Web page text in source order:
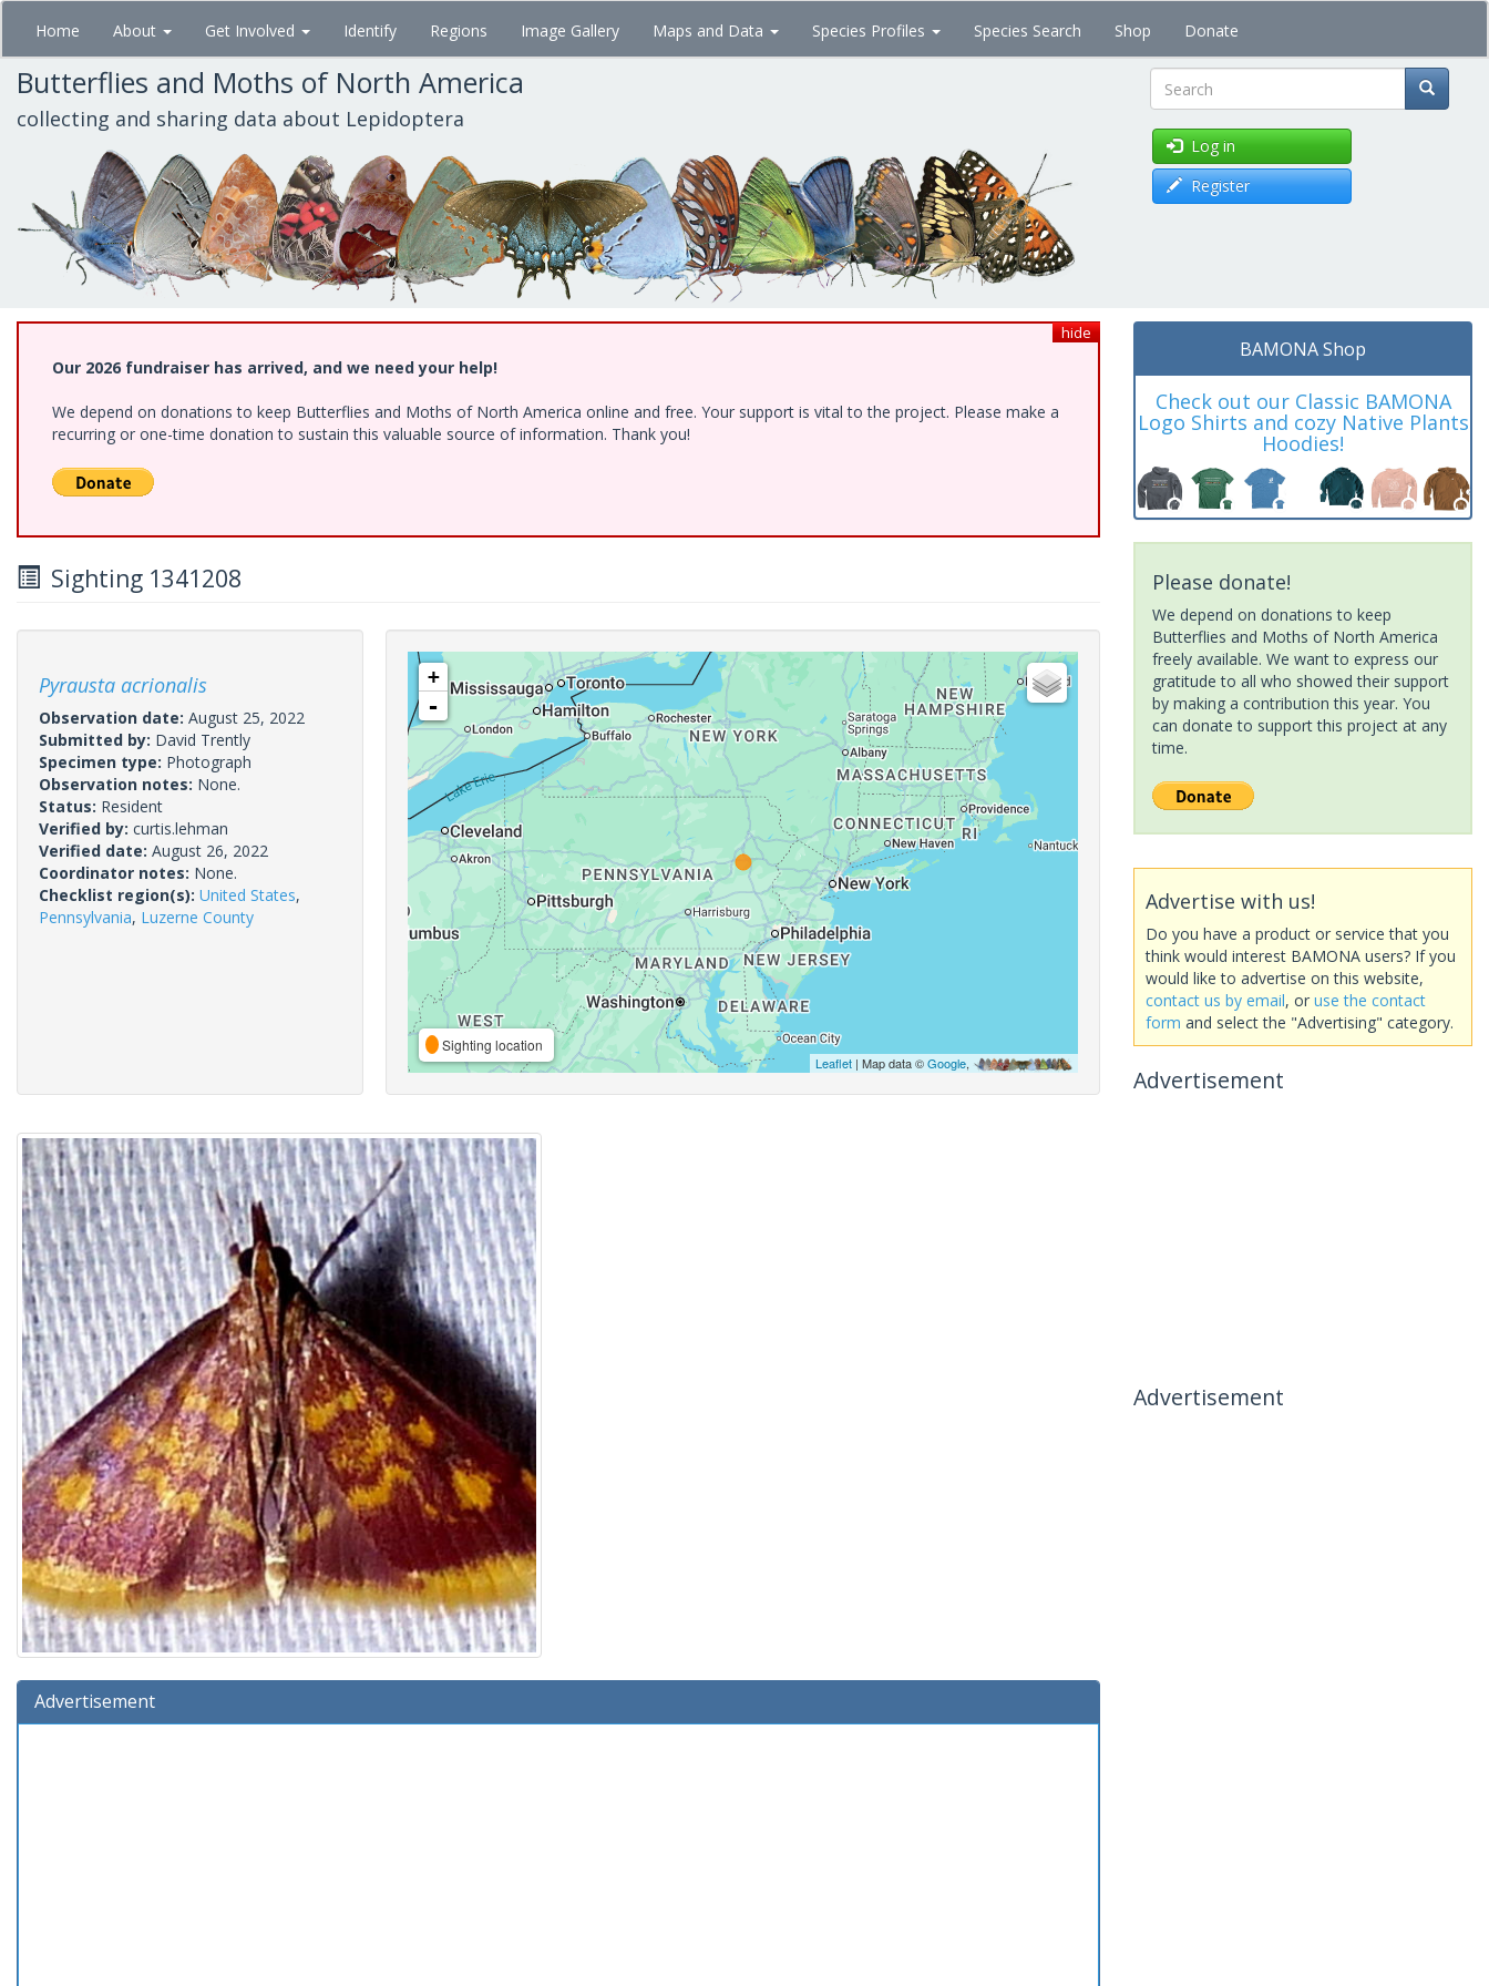
Skip
main
content
Home About Get Involved Identify Regions Image Gallery Maps and Data Species Profiles Species Search Shop Donate
Butterflies and Moths of North America
collecting and sharing data about Lepidoptera Search
Log in
Register
hide
Our 2026 fundraiser has arrived, and we need your help!
We depend on donations to keep Butterflies and Moths of North America online and free. Your support is vital to the project. Please make a
recurring or one-time donation to sustain this valuable source of information. Thank you!
Sighting 1341208
Pyrausta acrionalis
Observation date: August 25, 2022
Submitted by: David Trently
Specimen type: Photograph
Observation notes: None.
Status: Resident
Verified by: curtis.lehman
Verified date: August 26, 2022
Coordinator notes: None.
Checklist region(s): United States,
Pennsylvania, Luzerne County
+
-
Sighting location
Leaflet| Map data ©Google,
Advertisement
BAMONA Shop
Check out our Classic BAMONA
Logo Shirts and cozy Native Plants
Hoodies!
Please donate!
We depend on donations to keep
Butterflies and Moths of North America
freely available. We want to express our
gratitude to all who showed their support
by making a contribution this year. You
can donate to support this project at any
time.
Advertise with us!
Do you have a product or service that you
think would interest BAMONA users? If you
would like to advertise on this website,
contact us by email, or use the contact
form and select the "Advertising" category.
Advertisement
Advertisement